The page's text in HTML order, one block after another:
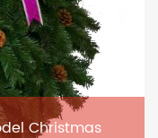
Christmas